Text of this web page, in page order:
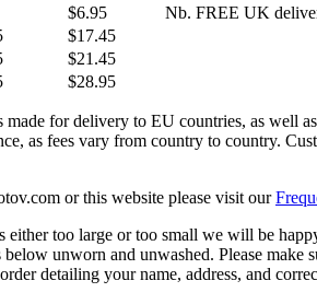
$6.95
Nb. FREE UK
$17.45
$21.45
$28.95
for delivery to EU countries, as well
as fees vary from country to country.
or this website please visit our
either too large or too small we will be
unworn and unwashed. Please make
detailing your name, address, and